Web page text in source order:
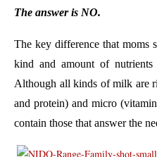
The answer is NO.
The key difference that moms
kind and amount of
Although all kinds of milk are
and protein) and micro
contain those that answer the